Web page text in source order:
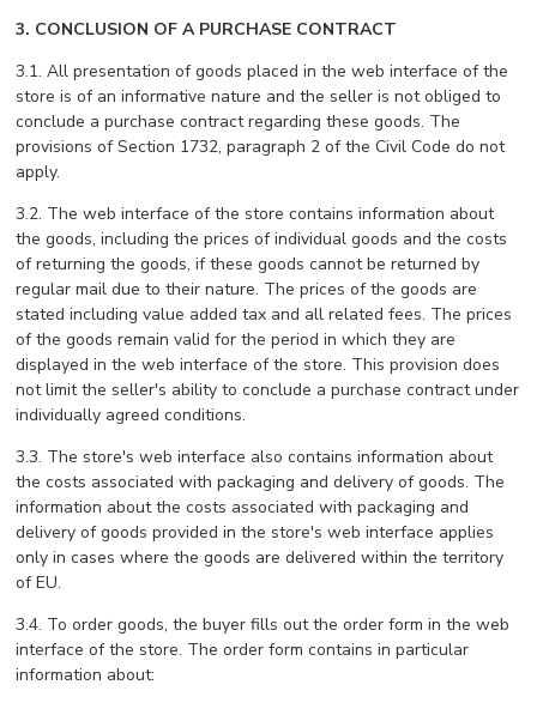
3. CONCLUSION OF A PURCHASE CONTRACT
3.1. All presentation of goods placed in the web interface of the
store is of an informative nature and the seller is not obliged to
conclude a purchase contract regarding these goods. The
provisions of Section 1732, paragraph 2 of the Civil Code do not
apply.
3.2. The web interface of the store contains information about
the goods, including the prices of individual goods and the costs
of returning the goods, if these goods cannot be returned by
regular mail due to their nature. The prices of the goods are
stated including value added tax and all related fees. The prices
of the goods remain valid for the period in which they are
displayed in the web interface of the store. This provision does
not limit the seller's ability to conclude a purchase contract under
individually agreed conditions.
3.3. The store's web interface also contains information about
the costs associated with packaging and delivery of goods. The
information about the costs associated with packaging and
delivery of goods provided in the store's web interface applies
only in cases where the goods are delivered within the territory
of EU.
3.4. To order goods, the buyer fills out the order form in the web
interface of the store. The order form contains in particular
information about: